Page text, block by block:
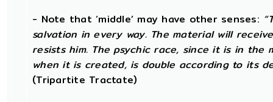
- Note that ‘middle’ may have other senses:
salvation in every way. The material will
resists him. The psychic race, since it is in
when it is created, is double according to its
(Tripartite Tractate)